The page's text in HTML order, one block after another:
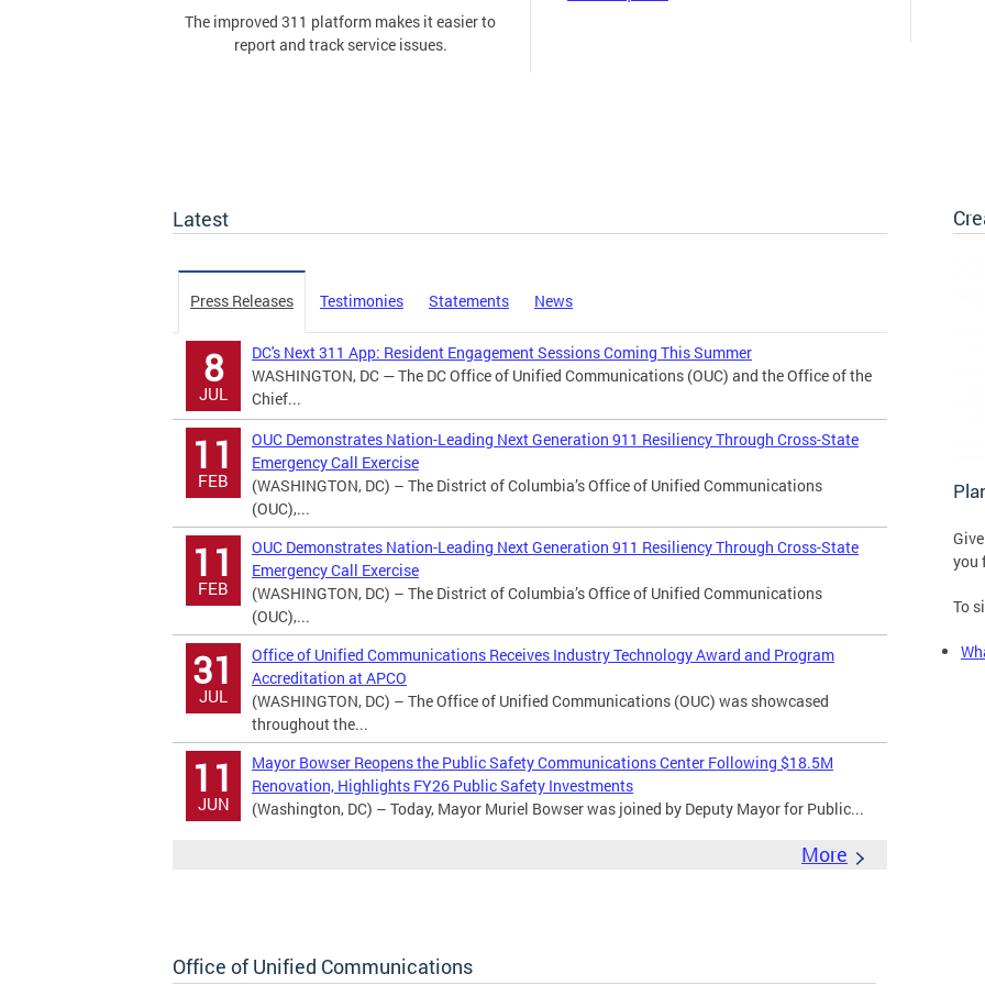
The improved 311 platform makes it easier to
report and track service issues.
Latest
Press Releases Testimonies Statements News
8
JUL
DC's Next 311 App: Resident Engagement Sessions Coming This Summer
WASHINGTON, DC — The DC Office of Unified Communications (OUC) and the Office of the
Chief...
11
FEB
OUC Demonstrates Nation-Leading Next Generation 911 Resiliency Through Cross-State
Emergency Call Exercise
(WASHINGTON, DC) – The District of Columbia’s Office of Unified Communications
(OUC),...
11
FEB
OUC Demonstrates Nation-Leading Next Generation 911 Resiliency Through Cross-State
Emergency Call Exercise
(WASHINGTON, DC) – The District of Columbia’s Office of Unified Communications
(OUC),...
31
JUL
Office of Unified Communications Receives Industry Technology Award and Program
Accreditation at APCO
(WASHINGTON, DC) – The Office of Unified Communications (OUC) was showcased
throughout the...
11
JUN
Mayor Bowser Reopens the Public Safety Communications Center Following $18.5M
Renovation, Highlights FY26 Public Safety Investments
(Washington, DC) – Today, Mayor Muriel Bowser was joined by Deputy Mayor for Public...
More
you
To
Office of Unified Communications